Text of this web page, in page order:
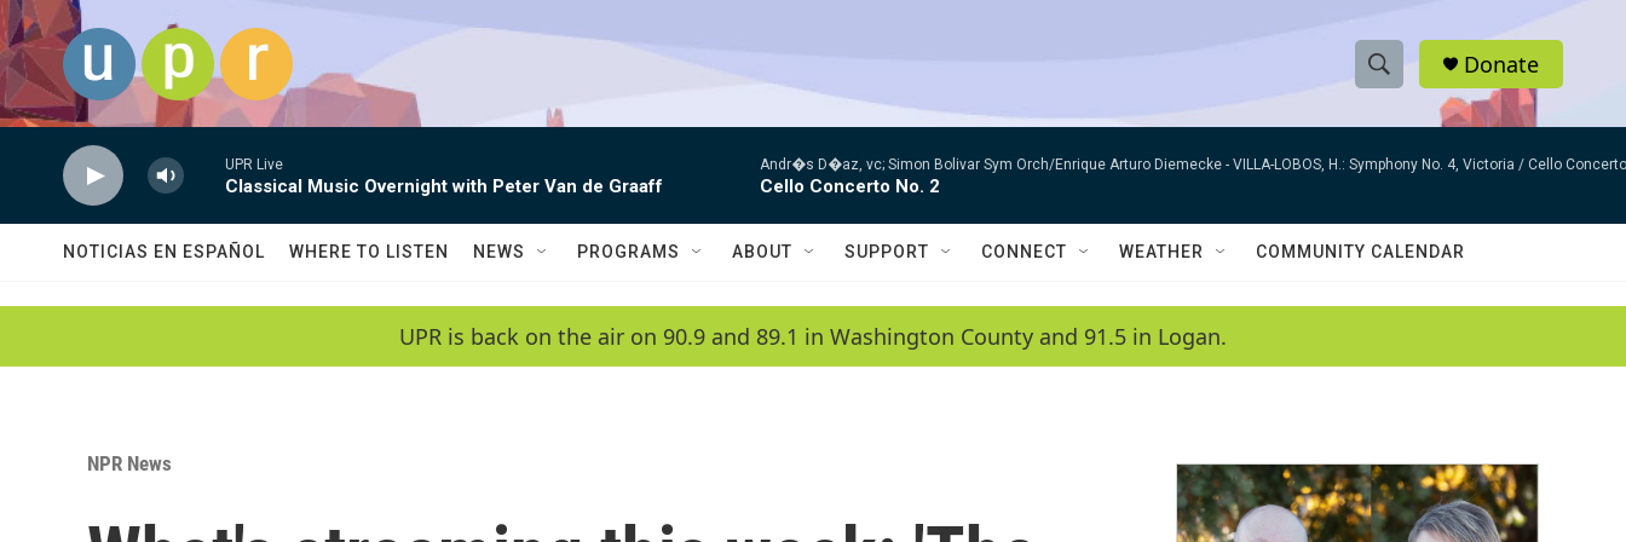
Skip to main content
S
h
o
w
a
c
h
e
r
h
Q
Donate
UPR Live
Classical Music Overnight with Peter Van de Graaff
Andr�s D�az, vc; Simon Bolivar Sym Orch/Enrique Arturo Diemecke - VILLA-LOBOS, H.: Symphony No. 4, Victoria / Cello
Cello Concerto No. 2
NOTICIAS EN ESPAÑOL WHERE TO LISTEN NEWS PROGRAMS ABOUT SUPPORT CONNECT WEATHER COMMUNITY CALENDAR
UPR is back on the air on 90.9 and 89.1 in Washington County and 91.5 in Logan.
NPR News